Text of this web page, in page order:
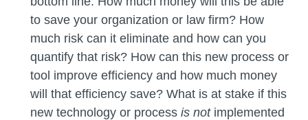
to save your organization or law firm? How
much risk can it eliminate and how can you
quantify that risk? How can this new process or
tool improve efficiency and how much money
will that efficiency save? What is at stake if this
new technology or process is notimplemented